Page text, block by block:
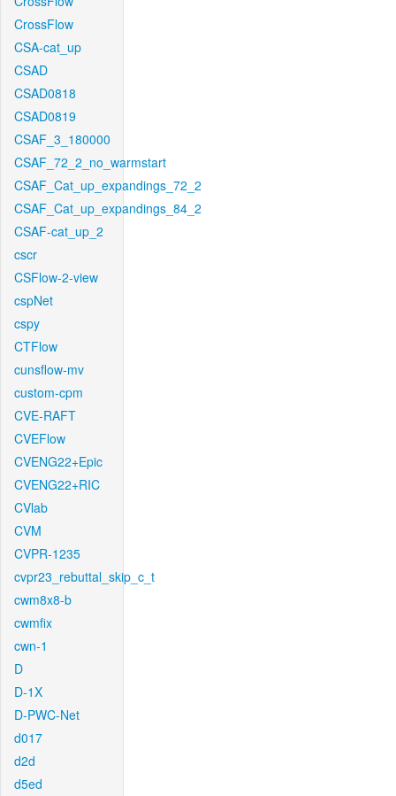
CrossFlow
CSA-cat_up
CSAD
CSAD0818
CSAD0819
CSAF_3_180000
CSAF_72_2_no_warmstart
CSAF_Cat_up_expandings_72_2
CSAF_Cat_up_expandings_84_2
CSAF-cat_up_2
cscr
CSFlow-2-view
cspNet
cspy
CTFlow
cunsflow-mv
custom-cpm
CVE-RAFT
CVEFlow
CVENG22+Epic
CVENG22+RIC
CVlab
CVM
CVPR-1235
cvpr23_rebuttal_skip_c_t
cwm8x8-b
cwmfix
cwn-1
D
D-1X
D-PWC-Net
d017
d2d
d5ed